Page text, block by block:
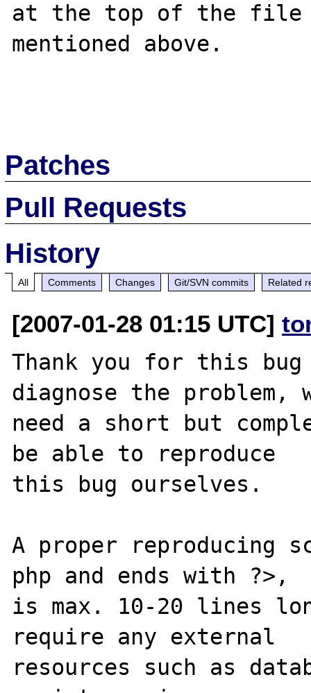
at the top of the file
mentioned above.
Patches
Pull Requests
History
All Comments Changes Git/SVN commits Related
[2007-01-28 01:15 UTC]
Thank you for this
diagnose the problem,
need a short but
be able to reproduce
this bug ourselves.
A proper reproducing
php and ends with ?>,
is max. 10-20 lines
require any external
resources such as